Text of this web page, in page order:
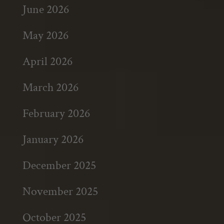
June 2026
May 2026
April 2026
March 2026
February 2026
January 2026
December 2025
November 2025
October 2025